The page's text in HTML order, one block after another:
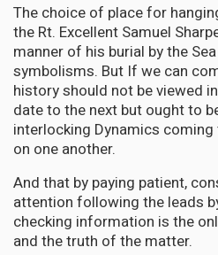
The choice of place for
the Rt. Excellent Samuel
manner of his burial by the
symbolisms. But If we can
history should not be viewed
date to the next but ought to
interlocking Dynamics
on one another.
And that by paying patient,
attention following the leads
checking information is the
and the truth of the matter.